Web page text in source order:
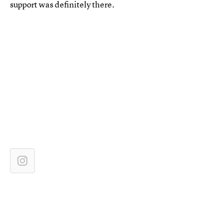
support was definitely there.